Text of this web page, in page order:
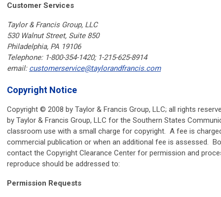
Customer Services
Taylor & Francis Group, LLC
530 Walnut Street, Suite 850
Philadelphia, PA 19106
Telephone: 1-800-354-1420; 1-215-625-8914
email: customerservice@taylorandfrancis.com
Copyright Notice
Copyright © 2008 by Taylor & Francis Group, LLC; all rights
by Taylor & Francis Group, LLC for the Southern States
classroom use with a small charge for copyright. A fee is
commercial publication or when an additional fee is assessed.
contact the Copyright Clearance Center for permission and
reproduce should be addressed to:
Permission Requests